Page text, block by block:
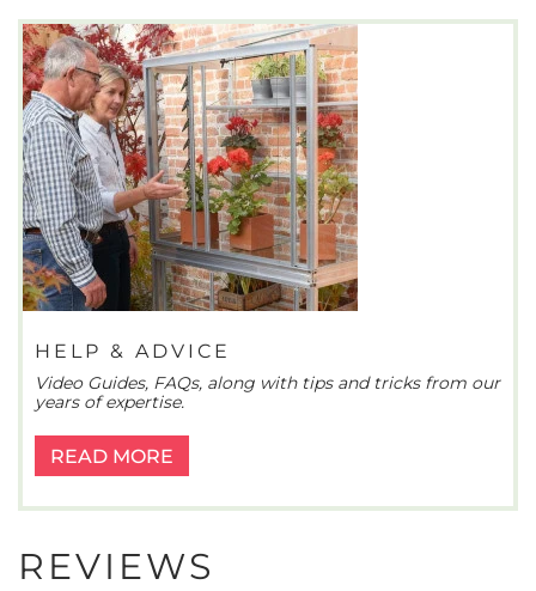
HELP & ADVICE
Video Guides, FAQs, along with tips and tricks from our
years of expertise.
READ MORE
REVIEWS